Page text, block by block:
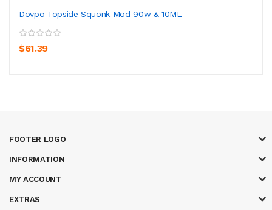
Dovpo Topside Squonk Mod 90w & 10ML
$61.39
FOOTER LOGO
INFORMATION
MY ACCOUNT
EXTRAS